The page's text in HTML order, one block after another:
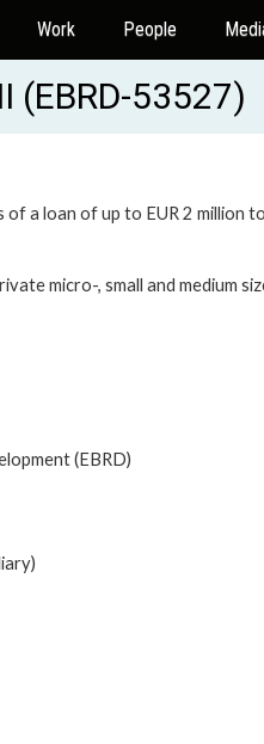
Work People
(EBRD-53527)
a loan of up to EUR 2 million
micro-, small and medium
(EBRD)